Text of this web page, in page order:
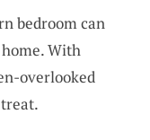
bedroom can
With
overlooked